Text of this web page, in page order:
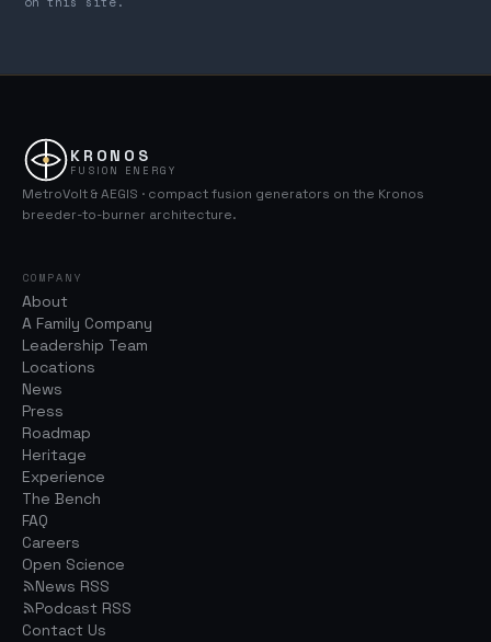
KRONOS
FUSION ENERGY
MetroVolt & AEGIS · compact fusion generators on the Kronos
breeder-to-burner architecture.
COMPANY
About
A Family Company
Leadership Team
Locations
News
Press
Roadmap
Heritage
Experience
The Bench
FAQ
Careers
Open Science
News RSS
Podcast RSS
Contact Us